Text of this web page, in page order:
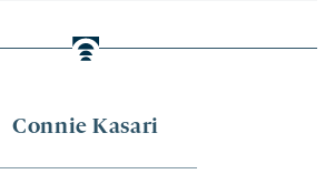
Connie Kasari